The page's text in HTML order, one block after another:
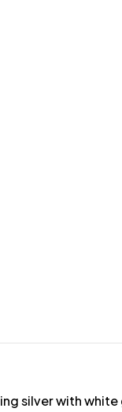
silver with